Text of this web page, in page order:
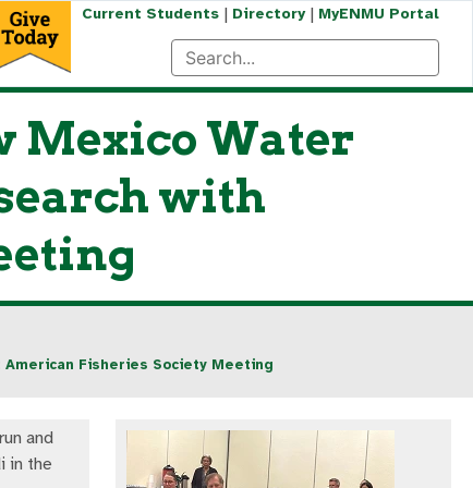
Current Students| Directory| MyENMU Portal
Mexico Water
with
Fisheries Society Meeting
and
in the